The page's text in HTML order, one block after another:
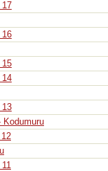
17
16
15
14
13
Kodumuru